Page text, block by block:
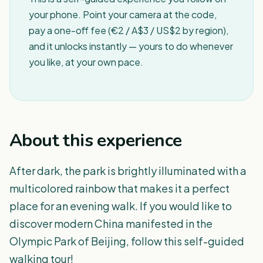
your phone. Point your camera at the code,
pay a one-off fee (€2 / A$3 / US$2 by region),
and it unlocks instantly — yours to do whenever
you like, at your own pace.
About this experience
After dark, the park is brightly illuminated with a
multicolored rainbow that makes it a perfect
place for an evening walk. If you would like to
discover modern China manifested in the
Olympic Park of Beijing, follow this self-guided
walking tour!